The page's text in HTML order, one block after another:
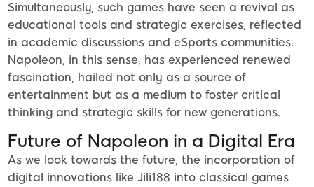
Simultaneously, such games have seen a revival as
educational tools and strategic exercises, reflected
in academic discussions and eSports communities.
Napoleon, in this sense, has experienced renewed
fascination, hailed not only as a source of
entertainment but as a medium to foster critical
thinking and strategic skills for new generations.
Future of Napoleon in a Digital Era
As we look towards the future, the incorporation of
digital innovations like Jili188 into classical games